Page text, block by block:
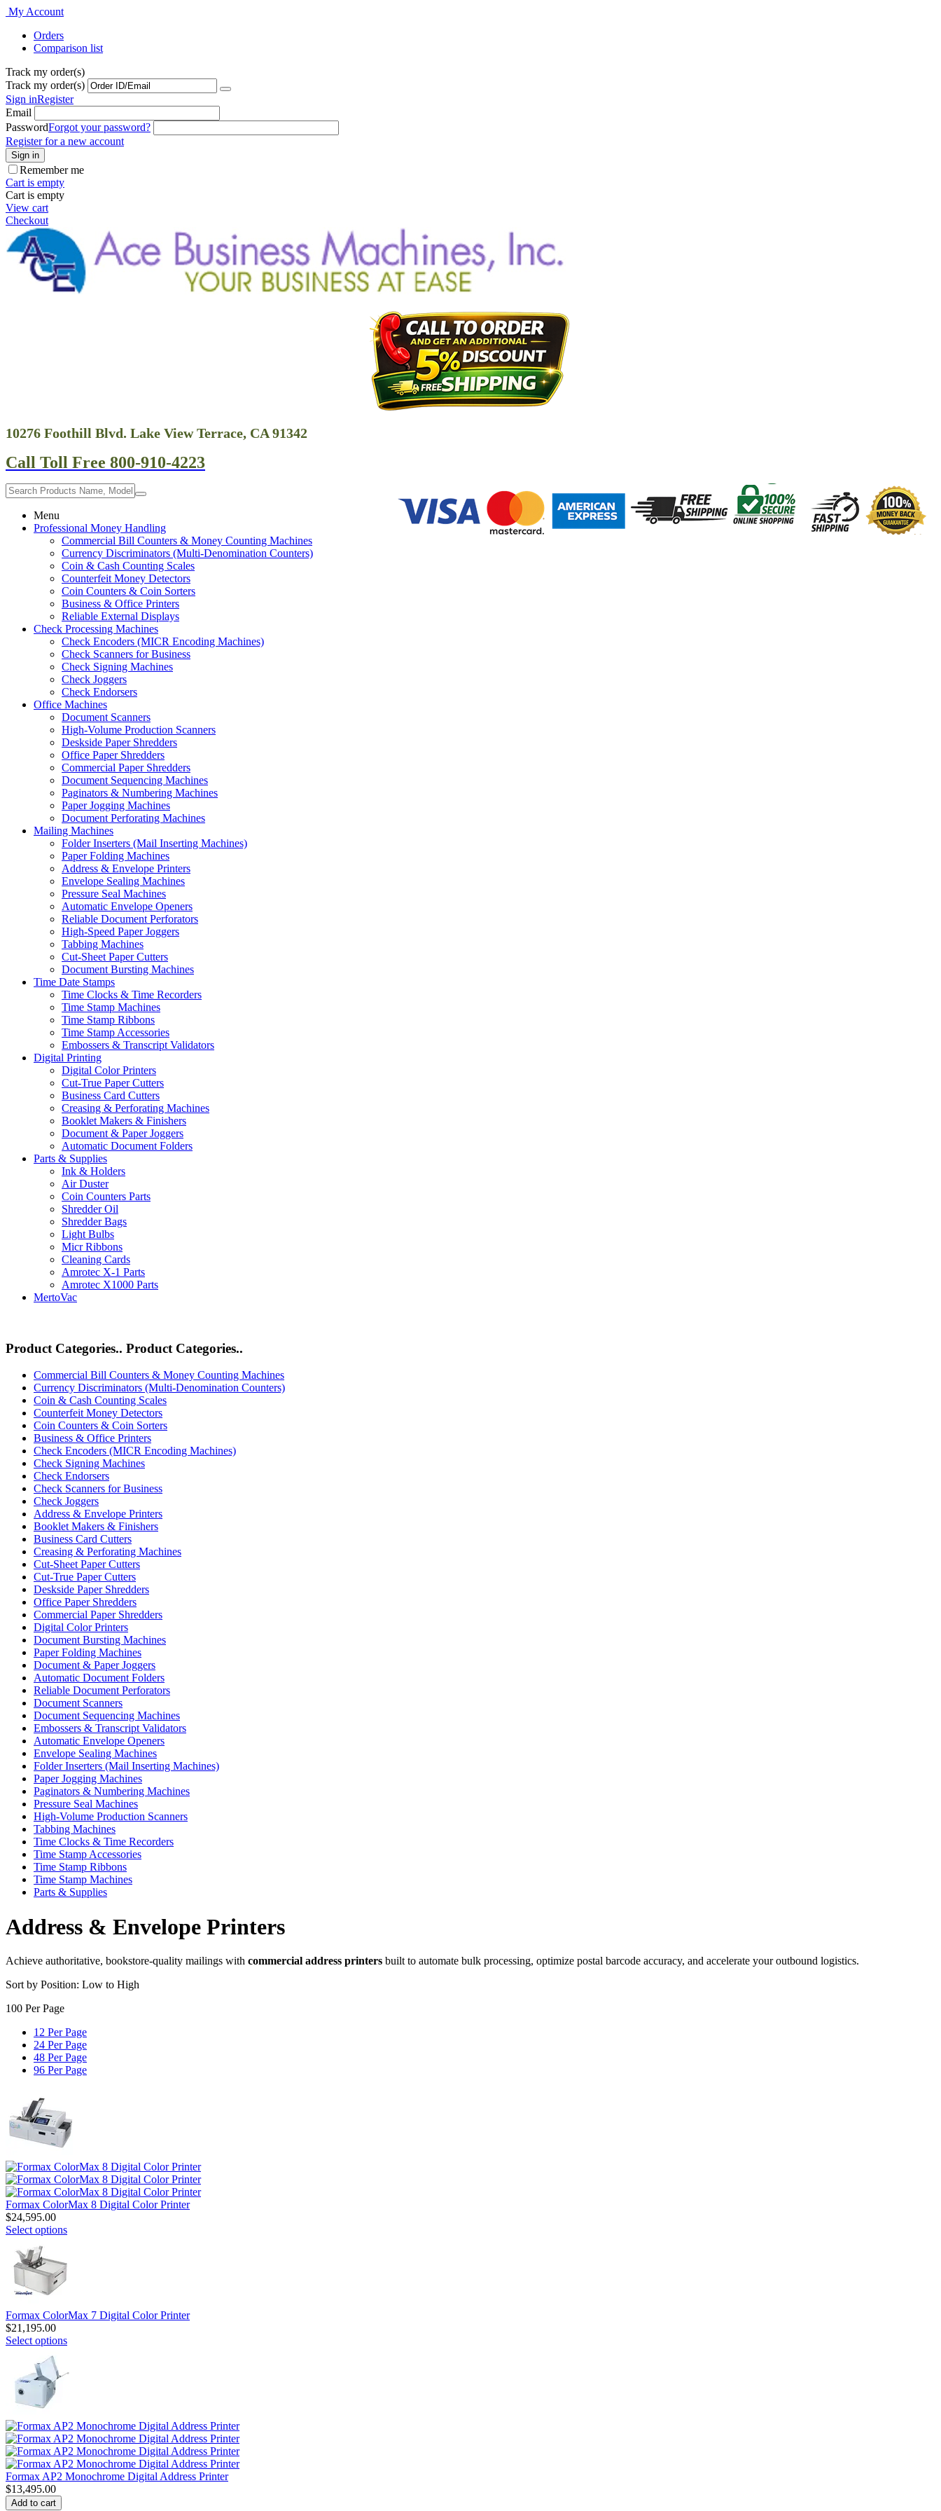
My Account
Orders
Comparison list
Track my order(s)
Track my order(s)
Sign inRegister
Email
PasswordForgot your password?
Register for a new account
Sign in
Remember me
Cart is empty
Cart is empty
View cart
Checkout
10276 Foothill Blvd. Lake View Terrace, CA 91342
Call Toll Free 800-910-4223
Menu
Professional Money Handling
Commercial Bill Counters & Money Counting Machines
Currency Discriminators (Multi-Denomination Counters)
Coin & Cash Counting Scales
Counterfeit Money Detectors
Coin Counters & Coin Sorters
Business & Office Printers
Reliable External Displays
Check Processing Machines
Check Encoders (MICR Encoding Machines)
Check Scanners for Business
Check Signing Machines
Check Joggers
Check Endorsers
Office Machines
Document Scanners
High-Volume Production Scanners
Deskside Paper Shredders
Office Paper Shredders
Commercial Paper Shredders
Document Sequencing Machines
Paginators & Numbering Machines
Paper Jogging Machines
Document Perforating Machines
Mailing Machines
Folder Inserters (Mail Inserting Machines)
Paper Folding Machines
Address & Envelope Printers
Envelope Sealing Machines
Pressure Seal Machines
Automatic Envelope Openers
Reliable Document Perforators
High-Speed Paper Joggers
Tabbing Machines
Cut-Sheet Paper Cutters
Document Bursting Machines
Time Date Stamps
Time Clocks & Time Recorders
Time Stamp Machines
Time Stamp Ribbons
Time Stamp Accessories
Embossers & Transcript Validators
Digital Printing
Digital Color Printers
Cut-True Paper Cutters
Business Card Cutters
Creasing & Perforating Machines
Booklet Makers & Finishers
Document & Paper Joggers
Automatic Document Folders
Parts & Supplies
Ink & Holders
Air Duster
Coin Counters Parts
Shredder Oil
Shredder Bags
Light Bulbs
Micr Ribbons
Cleaning Cards
Amrotec X-1 Parts
Amrotec X1000 Parts
MertoVac
Product Categories.. Product Categories..
Commercial Bill Counters & Money Counting Machines
Currency Discriminators (Multi-Denomination Counters)
Coin & Cash Counting Scales
Counterfeit Money Detectors
Coin Counters & Coin Sorters
Business & Office Printers
Check Encoders (MICR Encoding Machines)
Check Signing Machines
Check Endorsers
Check Scanners for Business
Check Joggers
Address & Envelope Printers
Booklet Makers & Finishers
Business Card Cutters
Creasing & Perforating Machines
Cut-Sheet Paper Cutters
Cut-True Paper Cutters
Deskside Paper Shredders
Office Paper Shredders
Commercial Paper Shredders
Digital Color Printers
Document Bursting Machines
Paper Folding Machines
Document & Paper Joggers
Automatic Document Folders
Reliable Document Perforators
Document Scanners
Document Sequencing Machines
Embossers & Transcript Validators
Automatic Envelope Openers
Envelope Sealing Machines
Folder Inserters (Mail Inserting Machines)
Paper Jogging Machines
Paginators & Numbering Machines
Pressure Seal Machines
High-Volume Production Scanners
Tabbing Machines
Time Clocks & Time Recorders
Time Stamp Accessories
Time Stamp Ribbons
Time Stamp Machines
Parts & Supplies
Address & Envelope Printers
Achieve authoritative, bookstore-quality mailings with commercial address printers built to automate bulk processing, optimize postal barcode accuracy, and accelerate your outbound logistics.
Sort by Position: Low to High
100 Per Page
12 Per Page
24 Per Page
48 Per Page
96 Per Page
Formax ColorMax 8 Digital Color Printer
$24,595.00
Select options
Formax ColorMax 7 Digital Color Printer
$21,195.00
Select options
Formax AP2 Monochrome Digital Address Printer
$13,495.00
Add to cart